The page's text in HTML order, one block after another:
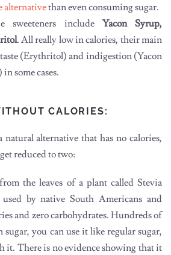
alternativethan even consuming sugar.
sweeteners include Yacon Syrup,
. All really low in calories, their main
(Erythritol) and indigestion (Yacon
some cases.
CALORIES:
alternative that has no calories,
reduced to two:
the leaves of a plant called Stevia
used by native South Americans and
and zero carbohydrates. Hundreds of
sugar, you can use it like regular sugar,
it. There is no evidence showing that it